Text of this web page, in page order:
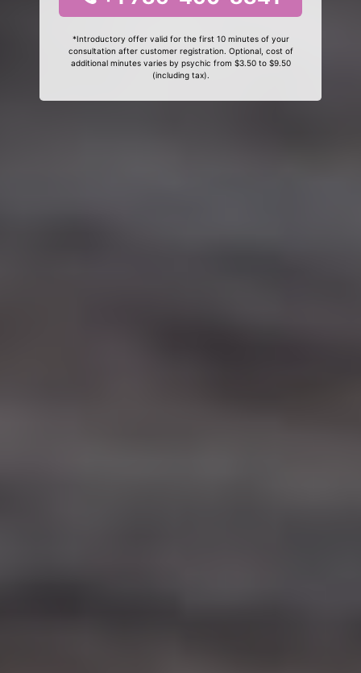
*Introductory offer valid for the first 10 minutes of your
consultation after customer registration. Optional, cost of
additional minutes varies by psychic from $3.50 to $9.50
(including tax).